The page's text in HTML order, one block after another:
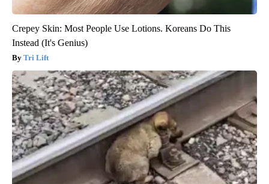
Crepey Skin: Most People Use Lotions. Koreans Do This
Instead (It's Genius)
Tri Lift